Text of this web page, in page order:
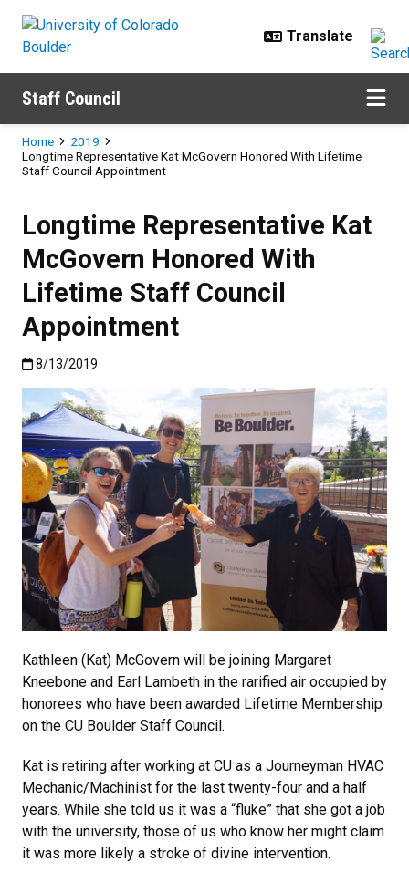
Staff Council
Breadcrumb
Home
2019
Longtime Representative Kat McGovern Honored With Lifetime
Staff Council Appointment
Longtime Representative Kat
McGovern Honored With
Lifetime Staff Council
Appointment
Published:8/13/2019
8/13/2019
Kathleen (Kat) McGovern will be joining Margaret
Kneebone and Earl Lambeth in the rarified air occupied by
honorees who have been awarded Lifetime Membership
on the CU Boulder Staff Council.
Kat is retiring after working at CU as a Journeyman HVAC
Mechanic/Machinist for the last twenty-four and a half
years. While she told us it was a “fluke” that she got a job
with the university, those of us who know her might claim
it was more likely a stroke of divine intervention.